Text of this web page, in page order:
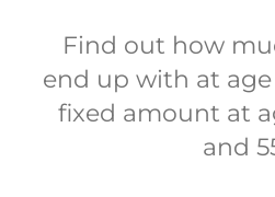
Find out how
end up with at age
fixed amount at
and